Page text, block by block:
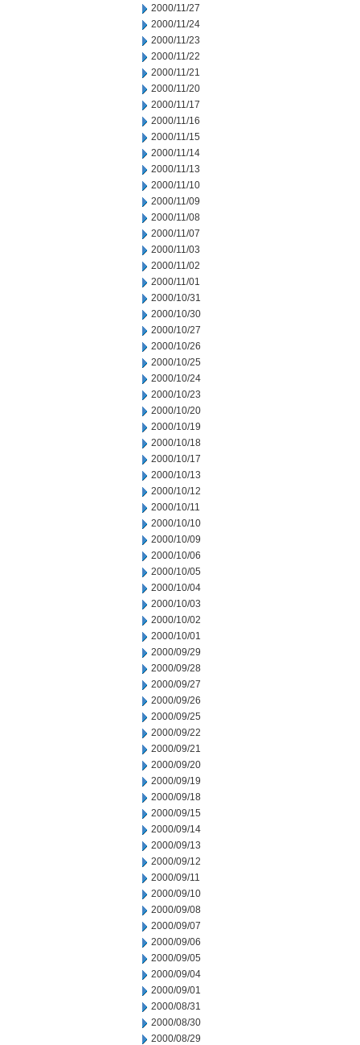
2000/11/27
2000/11/24
2000/11/23
2000/11/22
2000/11/21
2000/11/20
2000/11/17
2000/11/16
2000/11/15
2000/11/14
2000/11/13
2000/11/10
2000/11/09
2000/11/08
2000/11/07
2000/11/03
2000/11/02
2000/11/01
2000/10/31
2000/10/30
2000/10/27
2000/10/26
2000/10/25
2000/10/24
2000/10/23
2000/10/20
2000/10/19
2000/10/18
2000/10/17
2000/10/13
2000/10/12
2000/10/11
2000/10/10
2000/10/09
2000/10/06
2000/10/05
2000/10/04
2000/10/03
2000/10/02
2000/10/01
2000/09/29
2000/09/28
2000/09/27
2000/09/26
2000/09/25
2000/09/22
2000/09/21
2000/09/20
2000/09/19
2000/09/18
2000/09/15
2000/09/14
2000/09/13
2000/09/12
2000/09/11
2000/09/10
2000/09/08
2000/09/07
2000/09/06
2000/09/05
2000/09/04
2000/09/01
2000/08/31
2000/08/30
2000/08/29